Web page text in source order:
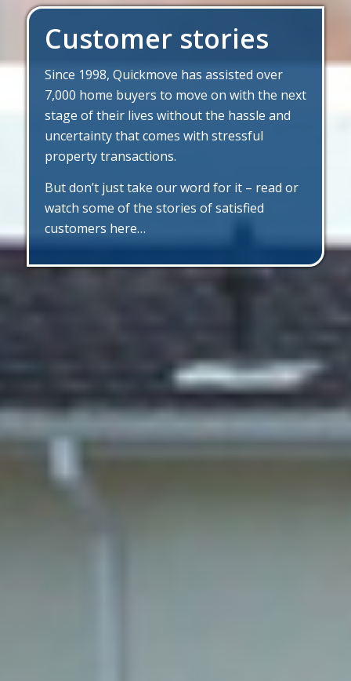
Customer stories
Since 1998, Quickmove has assisted over
7,000 home buyers to move on with the next
stage of their lives without the hassle and
uncertainty that comes with stressful
property transactions.
But don’t just take our word for it – read or
watch some of the stories of satisfied
customers here…